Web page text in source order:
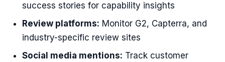
success stories for capability insights
Review platforms: Monitor G2, Capterra, and
industry-specific review sites
Social media mentions: Track customer